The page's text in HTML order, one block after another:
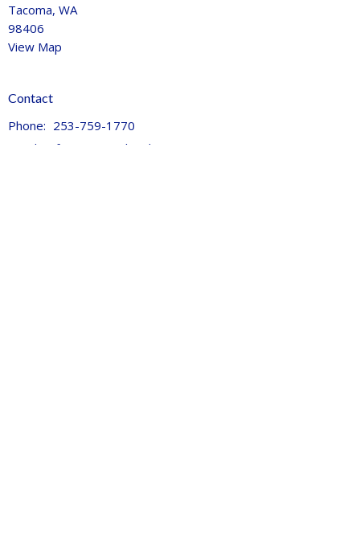
Tacoma, WA
98406
View Map
Contact
Phone: 253-759-1770
Email
info@journeychurchtacoma.org